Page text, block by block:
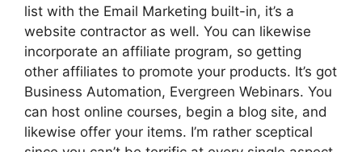
list with the Email Marketing built-in, it’s a
website contractor as well. You can likewise
incorporate an affiliate program, so getting
other affiliates to promote your products. It’s got
Business Automation, Evergreen Webinars. You
can host online courses, begin a blog site, and
likewise offer your items. I’m rather sceptical